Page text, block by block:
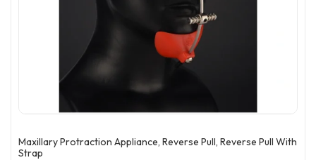
Maxillary Protraction Appliance, Reverse Pull, Reverse Pull With
Strap